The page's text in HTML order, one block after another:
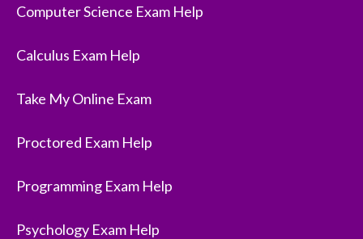
Computer Science Exam Help
Calculus Exam Help
Take My Online Exam
Proctored Exam Help
Programming Exam Help
Psychology Exam Help